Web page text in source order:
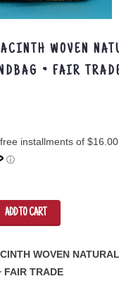
WOVEN
~ FAIR
installments of
ⓘ
ADD TO CART
WOVEN
FAIR TRADE